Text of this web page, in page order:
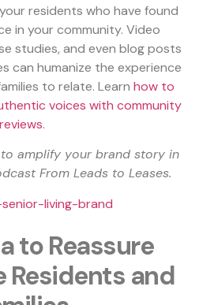
residents who have found
in your community. Video
studies, and even blog posts
can humanize the experience
to relate. Learn how to
voices with community
reviews.
amplify your brand story in
From Leads to Leases.
to Reassure
Residents and